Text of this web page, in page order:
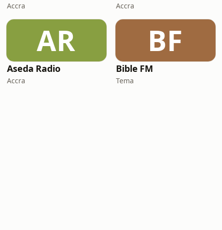
Accra Accra
AR
Aseda Radio
Accra
BF
Bible FM
Tema